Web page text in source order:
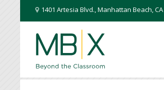
1401 Artesia Blvd.,Manhattan Beach,CA